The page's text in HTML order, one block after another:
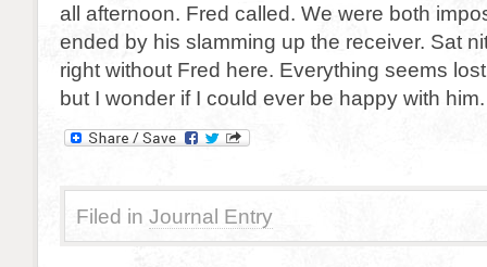
all afternoon. Fred called. We were both
ended by his slamming up the receiver. Sat
right without Fred here. Everything seems
but I wonder if I could ever be happy with
Filed in Journal Entry